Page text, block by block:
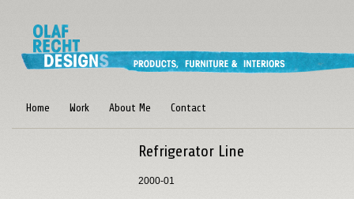
Home Work About Me Contact
Refrigerator Line
2000-01